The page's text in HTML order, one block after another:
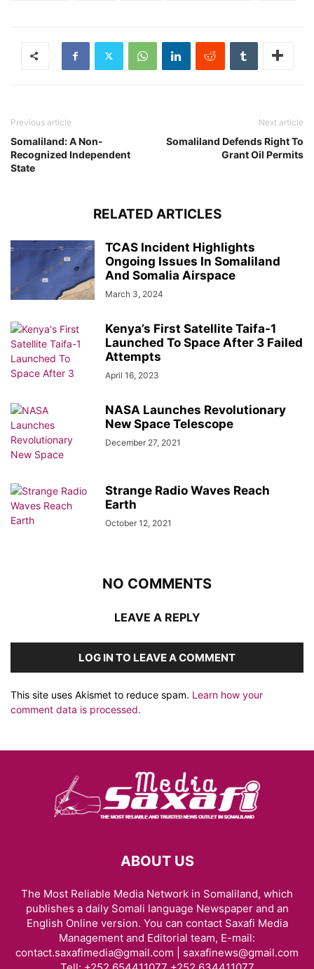
Previous article
Somaliland: A Non-
Recognized Independent
State
Next article
Somaliland Defends Right To
Grant Oil Permits
RELATED ARTICLES
TCAS Incident Highlights
Ongoing Issues In Somaliland
And Somalia Airspace
March 3, 2024
Kenya’s First Satellite Taifa-1
Launched To Space After 3 Failed
Attempts
April 16, 2023
NASA Launches Revolutionary
New Space Telescope
December 27, 2021
Strange Radio Waves Reach
Earth
October 12, 2021
NO COMMENTS
LEAVE A REPLY
LOG IN TO LEAVE A COMMENT
This site uses Akismet to reduce spam. Learn how your
comment data is processed.
ABOUT US
The Most Reliable Media Network in Somaliland, which
publishes a daily Somali language Newspaper and an
English Online version. You can contact Saxafi Media
Management and Editorial team, E-mail:
contact.saxafimedia@gmail.com | saxafinews@gmail.com